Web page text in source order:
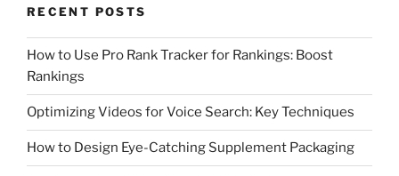
RECENT POSTS
How to Use Pro Rank Tracker for Rankings: Boost
Rankings
Optimizing Videos for Voice Search: Key Techniques
How to Design Eye-Catching Supplement Packaging